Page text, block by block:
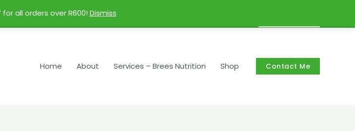
Home About Services – Brees Nutrition Shop Contact Me
for all orders over R600! Dismiss